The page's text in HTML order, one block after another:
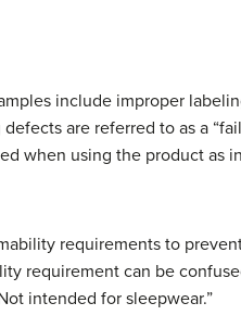
include improper
are referred to as a
when using the product as
requirements to
requirement can be
intended for sleepwear.”